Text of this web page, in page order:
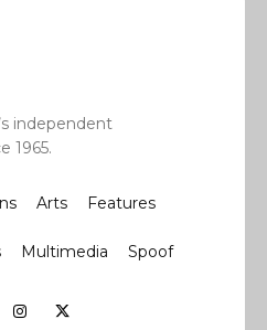
independent
1965.
Arts Features
Multimedia Spoof